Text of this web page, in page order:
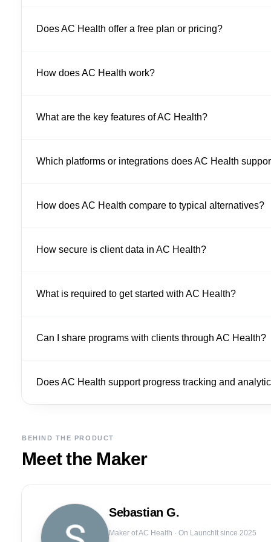
Does AC Health offer a free plan or pricing?
How does AC Health work?
What are the key features of AC Health?
Which platforms or integrations does AC Health
How does AC Health compare to typical alternatives?
How secure is client data in AC Health?
What is required to get started with AC Health?
Can I share programs with clients through AC Health?
Does AC Health support progress tracking and
BEHIND THE PRODUCT
Meet the Maker
Sebastian G.
Maker ofAC Health · On LaunchIt since 2025